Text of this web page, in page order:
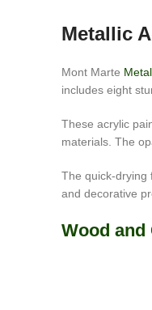
Metallic
Mont Marte
includes eight
These acrylic
materials. The
The quick-drying
and decorative
Wood and